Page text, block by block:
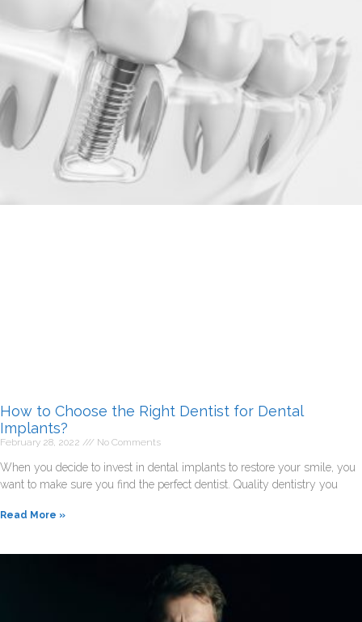
How to Choose the Right Dentist for Dental
Implants?
February 28, 2022 No Comments
When you decide to invest in dental implants to restore your smile, you
want to make sure you find the perfect dentist. Quality dentistry you
Read More »